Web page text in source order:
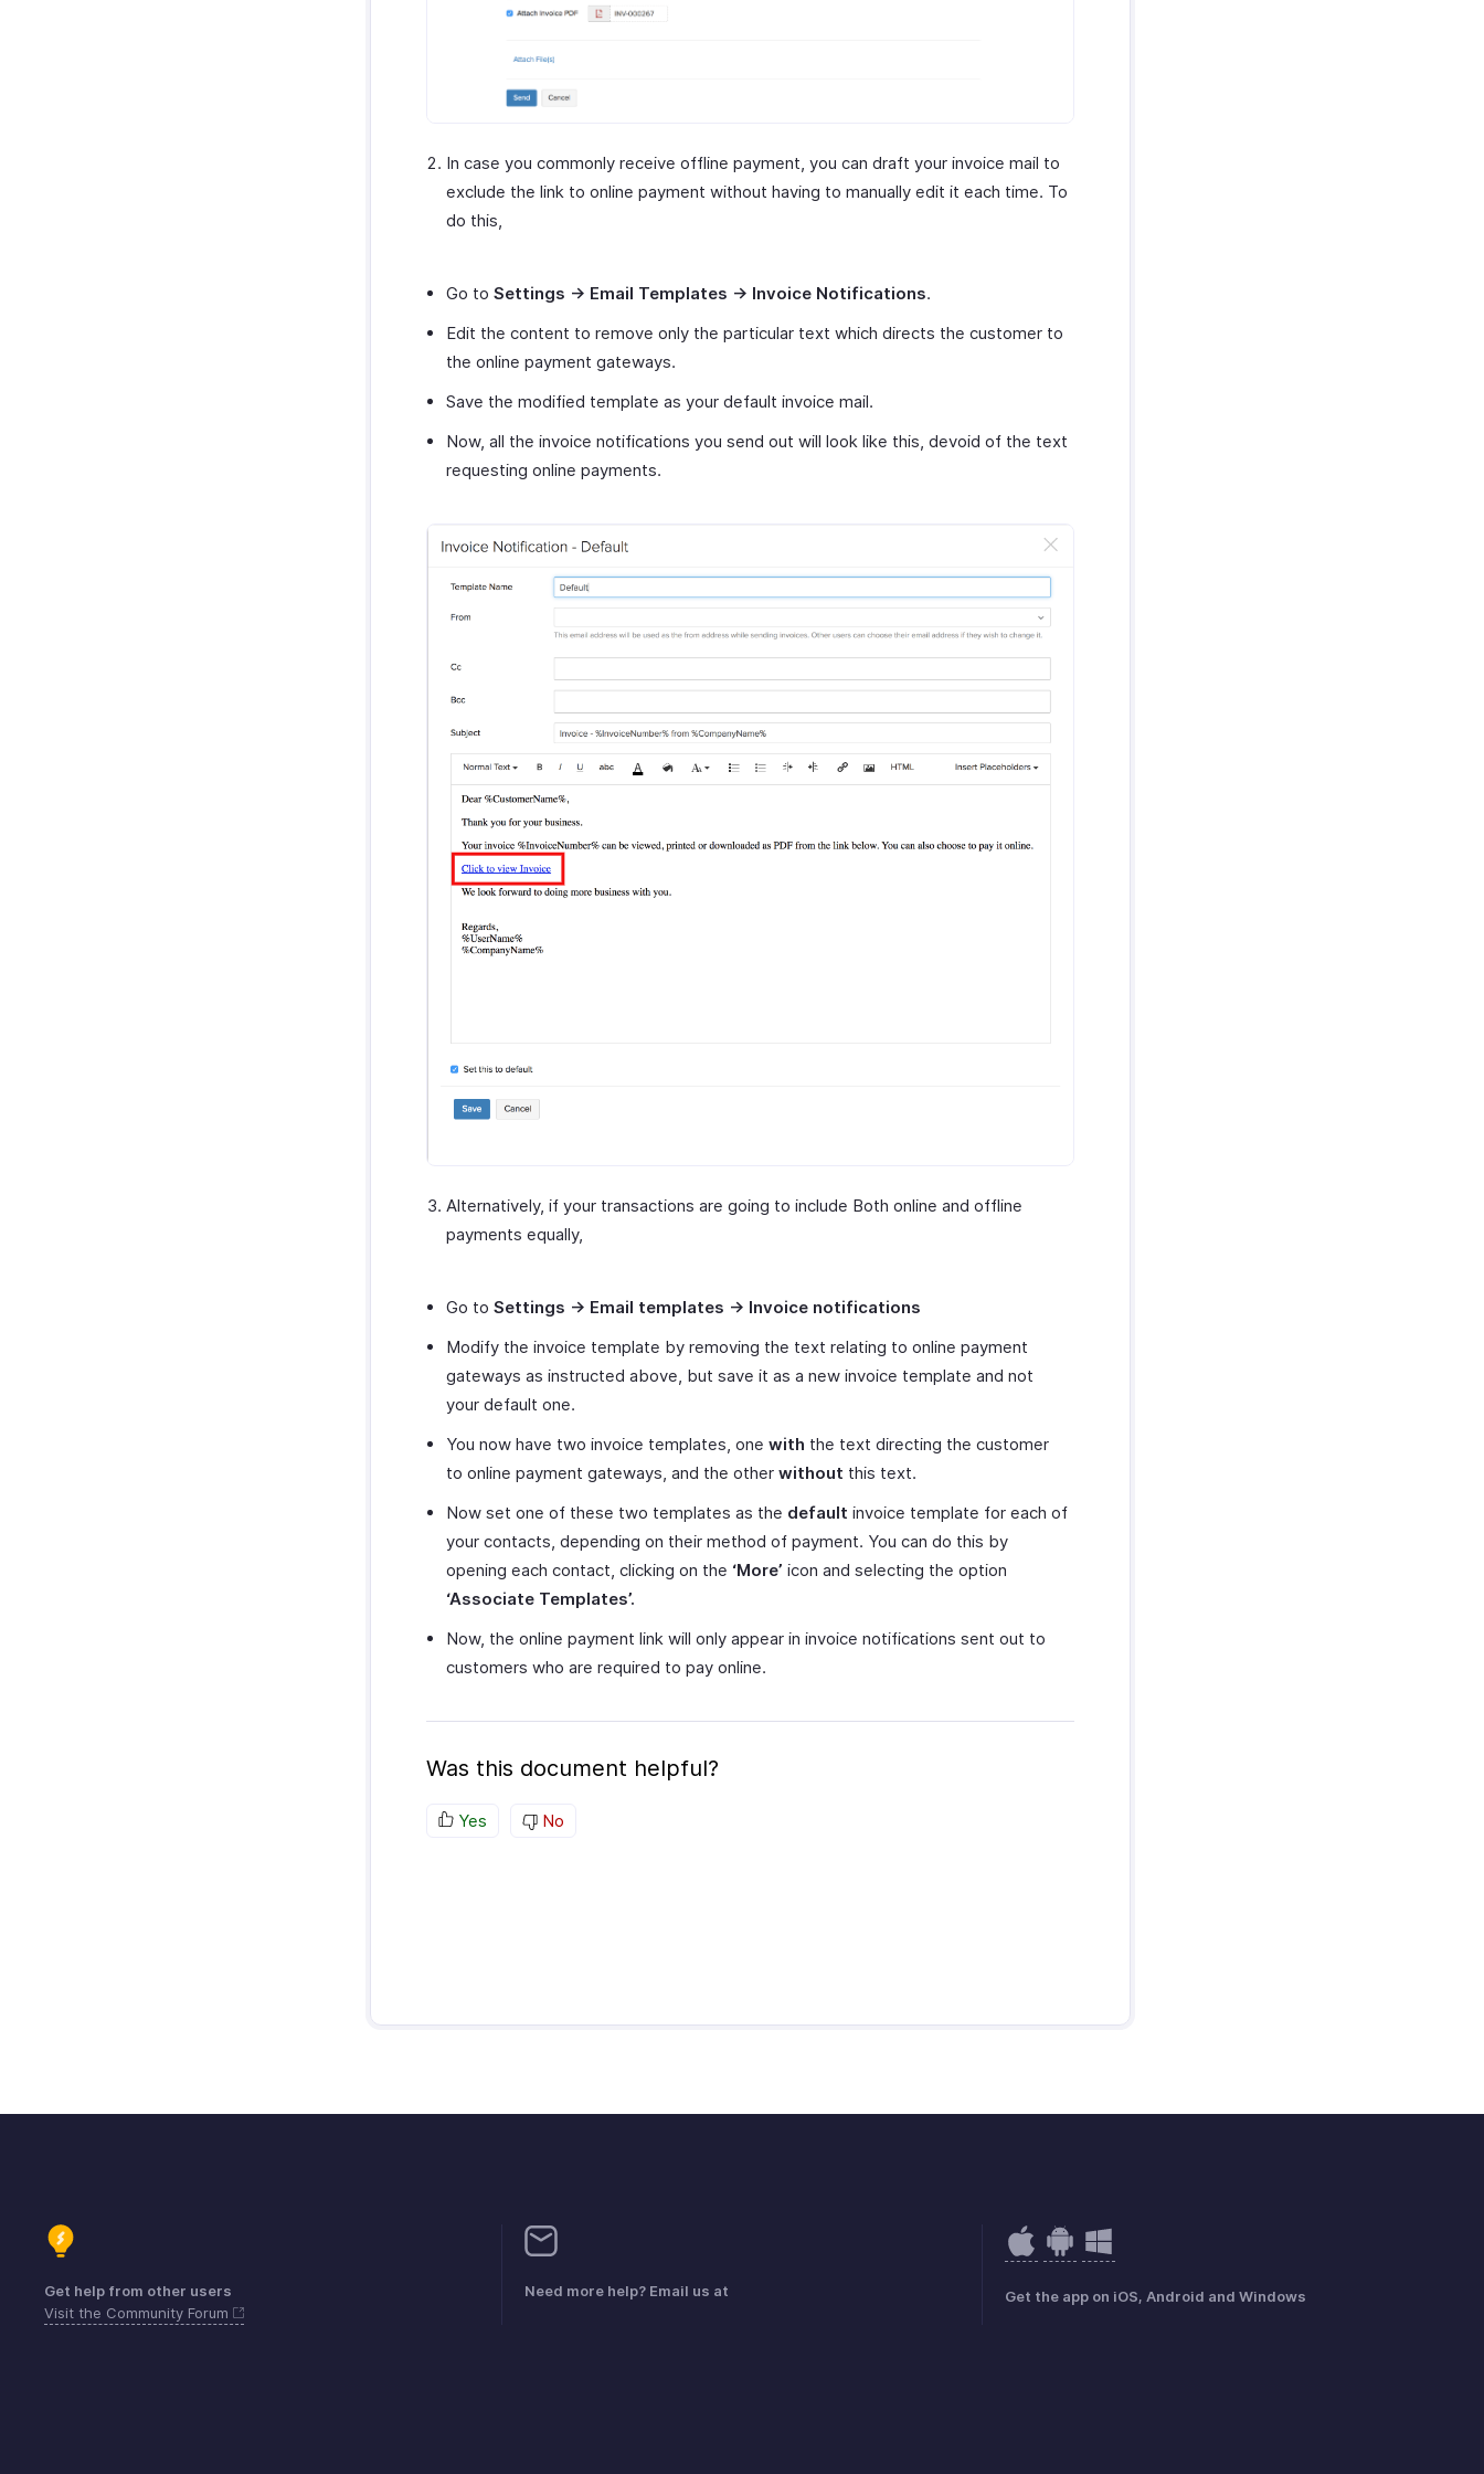
In case you commonly receive offline payment, you can draft your invoice mail to
exclude the link to online payment without having to manually edit it each time. To
do this,
Go to Settings -> Email Templates -> Invoice Notifications.
Edit the content to remove only the particular text which directs the customer to
the online payment gateways.
Save the modified template as your default invoice mail.
Now, all the invoice notifications you send out will look like this, devoid of the text
requesting online payments.
Alternatively, if your transactions are going to include Both online and offline
payments equally,
Go to Settings -> Email templates -> Invoice notifications
Modify the invoice template by removing the text relating to online payment
gateways as instructed above, but save it as a new invoice template and not
your default one.
You now have two invoice templates, one with the text directing the customer
to online payment gateways, and the other without this text.
Now set one of these two templates as the default invoice template for each of
your contacts, depending on their method of payment. You can do this by
opening each contact, clicking on the ‘More’ icon and selecting the option
‘Associate Templates’.
Now, the online payment link will only appear in invoice notifications sent out to
customers who are required to pay online.
Was this document helpful?
Yes No
Get help from other users
Visit the Community Forum
Need more help? Email us at Get the app on iOS, Android and Windows